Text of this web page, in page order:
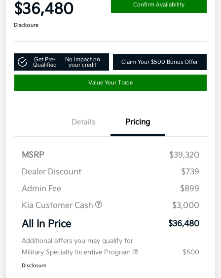
$36,480 Confirm Availability
Disclosure
Get Pre-
Qualified
No impact on
your credit
Claim Your $500 Bonus Offer
Value Your Trade
Details Pricing
MSRP
$39,320
Dealer Discount
$739
Admin Fee
$899
Kia Customer Cash
$3,000
All In Price $36,480
Additional offers you may qualify for
Military Specialty Incentive Program
$500
Disclosure